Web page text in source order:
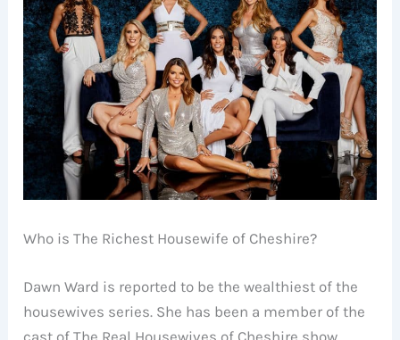
Who is The Richest Housewife of Cheshire?
Dawn Ward is reported to be the wealthiest of the
housewives series. She has been a member of the
cast of The Real Housewives of Cheshire show